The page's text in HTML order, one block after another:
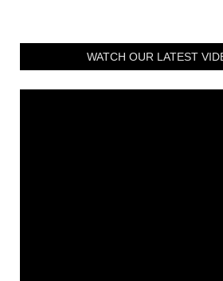
WATCH OUR LATEST